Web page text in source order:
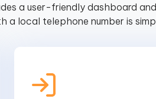
a user-friendly dashboard
a local telephone number is